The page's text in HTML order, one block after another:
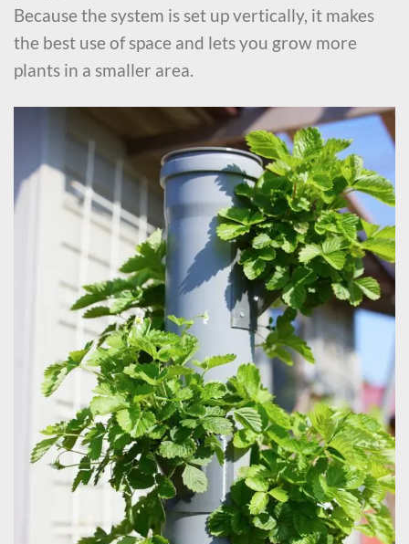
Because the system is set up vertically, it makes
the best use of space and lets you grow more
plants in a smaller area.